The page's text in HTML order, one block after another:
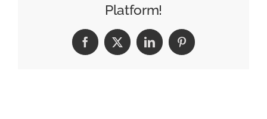
Bigger
Platform!
Facebook
X LinkedInPinterest